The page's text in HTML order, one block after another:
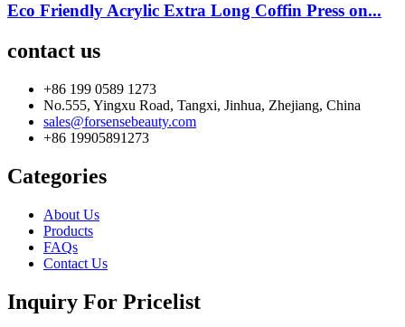
Eco Friendly Acrylic Extra Long Coffin Press on...
contact us
+86 199 0589 1273
No.555, Yingxu Road, Tangxi, Jinhua, Zhejiang, China
sales@forsensebeauty.com
+86 19905891273
Categories
About Us
Products
FAQs
Contact Us
Inquiry For Pricelist